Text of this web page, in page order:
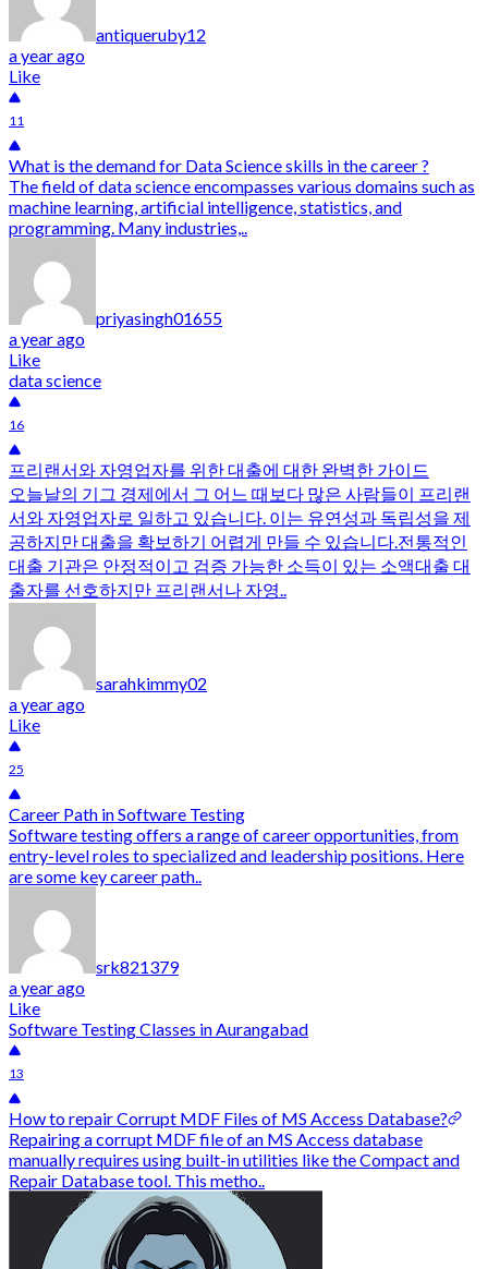
antiqueruby12
a year ago
Like
11
What is the demand for Data Science skills in the career ?
The field of data science encompasses various domains such as
machine learning, artificial intelligence, statistics, and
programming. Many industries,..
priyasingh01655
a year ago
Like
data science
16
프리랜서와 자영업자를 위한 대출에 대한 완벽한 가이드
오늘날의 기그 경제에서 그 어느 때보다 많은 사람들이 프리랜
서와 자영업자로 일하고 있습니다. 이는 유연성과 독립성을 제
공하지만 대출을 확보하기 어렵게 만들 수 있습니다.전통적인
대출 기관은 안정적이고 검증 가능한 소득이 있는 소액대출 대
출자를 선호하지만 프리랜서나 자영..
sarahkimmy02
a year ago
Like
25
Career Path in Software Testing
Software testing offers a range of career opportunities, from
entry-level roles to specialized and leadership positions. Here
are some key career path..
srk821379
a year ago
Like
Software Testing Classes in Aurangabad
13
How to repair Corrupt MDF Files of MS Access Database?
Repairing a corrupt MDF file of an MS Access database
manually requires using built-in utilities like the Compact and
Repair Database tool. This metho..